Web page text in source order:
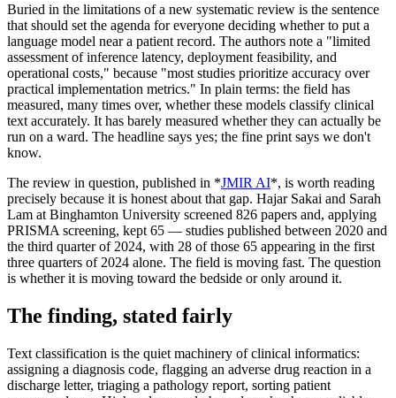
Buried in the limitations of a new systematic review is the sentence
that should set the agenda for everyone deciding whether to put a
language model near a patient record. The authors note a "limited
assessment of inference latency, deployment feasibility, and
operational costs," because "most studies prioritize accuracy over
practical implementation metrics." In plain terms: the field has
measured, many times over, whether these models classify clinical
text accurately. It has barely measured whether they can actually be
run on a ward. The headline says yes; the fine print says we don't
know.
The review in question, published in *JMIR AI*, is worth reading
precisely because it is honest about that gap. Hajar Sakai and Sarah
Lam at Binghamton University screened 826 papers and, applying
PRISMA screening, kept 65 — studies published between 2020 and
the third quarter of 2024, with 28 of those 65 appearing in the first
three quarters of 2024 alone. The field is moving fast. The question
is whether it is moving toward the bedside or only around it.
The finding, stated fairly
Text classification is the quiet machinery of clinical informatics:
assigning a diagnosis code, flagging an adverse drug reaction in a
discharge letter, triaging a pathology report, sorting patient